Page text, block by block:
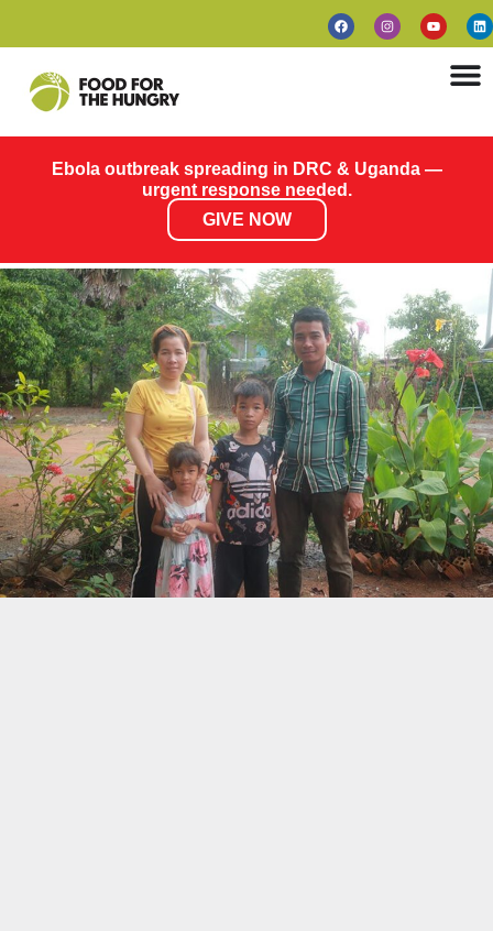
Ebola outbreak spreading in DRC & Uganda —
urgent response needed.
GIVE NOW